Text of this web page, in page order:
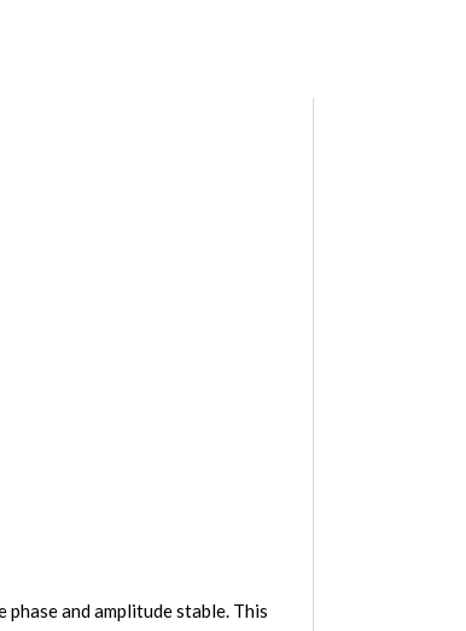
and amplitude stable. This